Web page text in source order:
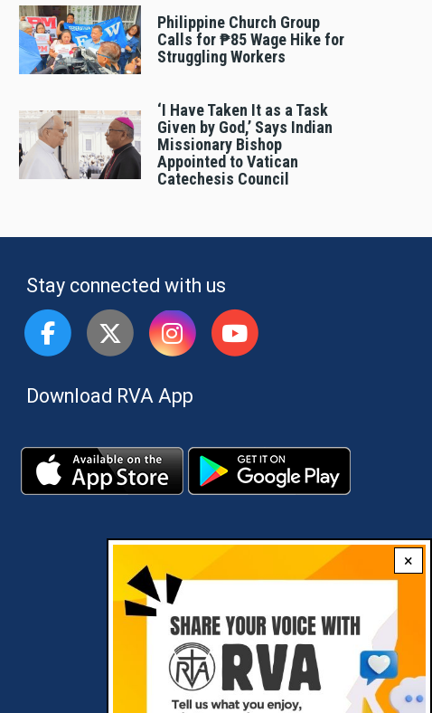
×
Philippine Church Group
Calls for ₱85 Wage Hike for
Struggling Workers
‘I Have Taken It as a Task
Given by God,’ Says Indian
Missionary Bishop
Appointed to Vatican
Catechesis Council
Stay connected with us
Download RVA App